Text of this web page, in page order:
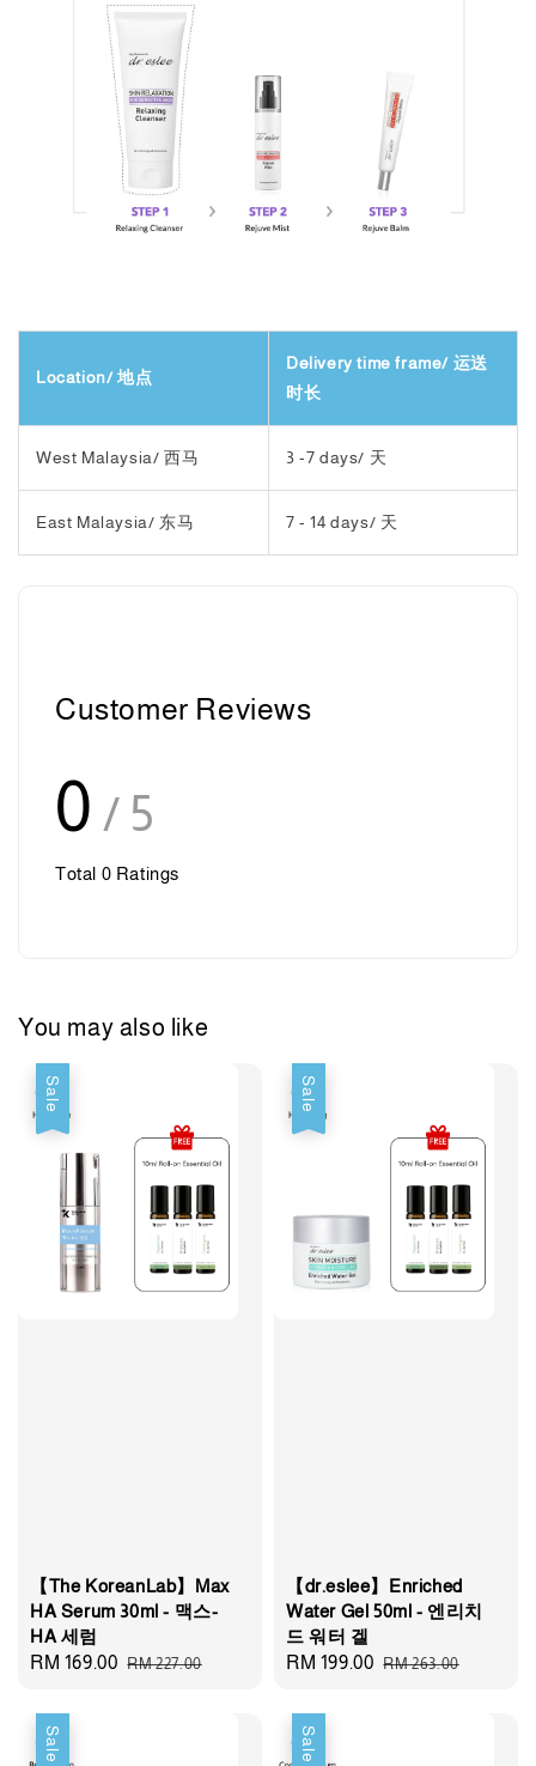
Location/ 地点
Delivery time frame/ 运送
时长
West Malaysia/ 西马 3 -7 days/ 天
East Malaysia/ 东马 7 - 14 days/ 天
Customer Reviews
0 / 5
Total 0 Ratings
You may also like
Sale
【The KoreanLab】Max
HA Serum 30ml - 맥스-
HA 세럼
Sale
RM 169.00 Regular
RM 227.00
Sale
【dr.eslee】Enriched
Water Gel 50ml - 엔리치
드 워터 겔
Sale
RM 199.00 Regular
RM 263.00
Sale Sale